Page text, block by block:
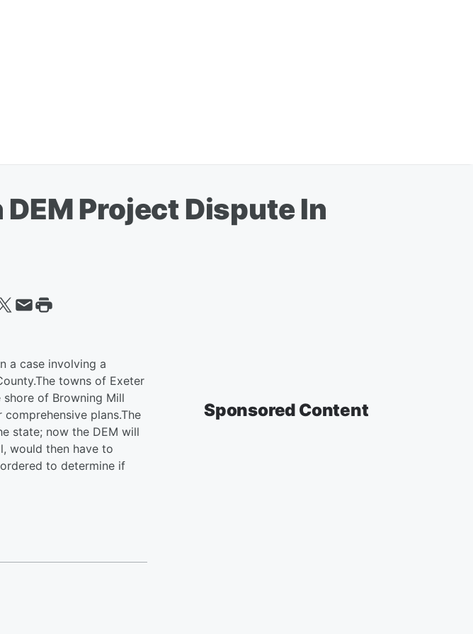
Project Dispute In
a case involving a
towns of Exeter
of Browning Mill
plans.The
state; now the DEM will
would then have to
to determine if
Sponsored Content